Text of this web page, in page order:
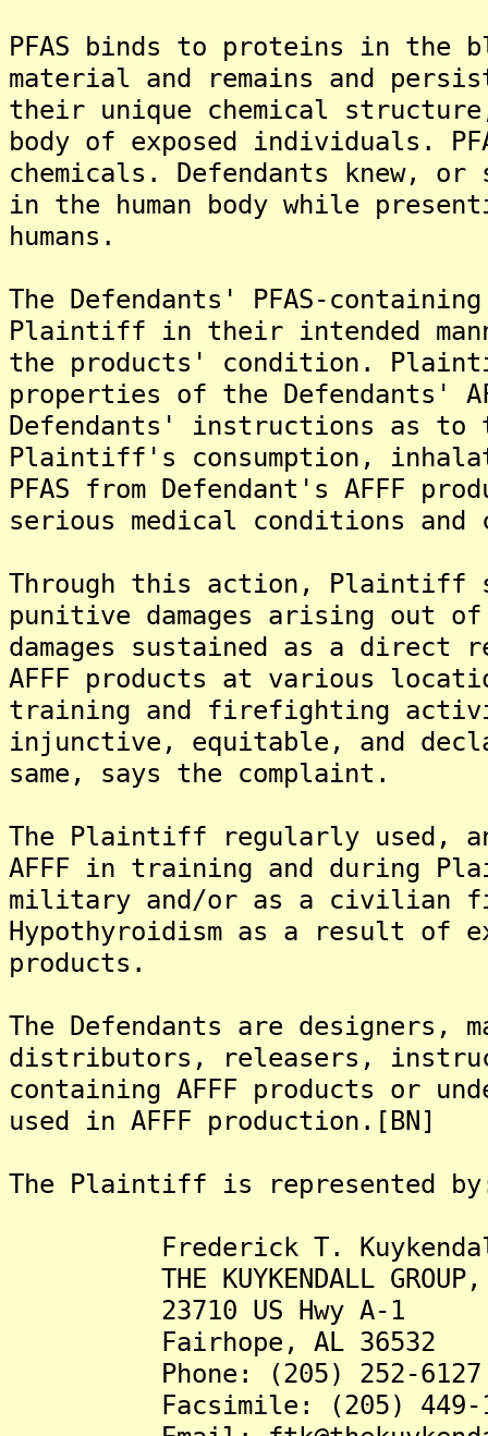
PFAS binds to proteins in the
material and remains and
their unique chemical
body of exposed individuals.
chemicals. Defendants knew, or
in the human body while
humans.
The Defendants' PFAS-
Plaintiff in their intended
the products' condition.
properties of the Defendants'
Defendants' instructions as to
Plaintiff's consumption,
PFAS from Defendant's AFFF
serious medical conditions
Through this action, Plaintiff
punitive damages arising out
damages sustained as a direct
AFFF products at various
training and firefighting
injunctive, equitable, and
same, says the complaint.
The Plaintiff regularly used,
AFFF in training and during
military and/or as a civilian
Hypothyroidism as a result of
products.
The Defendants are designers,
distributors, releasers,
containing AFFF products or
used in AFFF production.[BN]
The Plaintiff is represented
Frederick T.
THE KUYKENDALL GROUP,
23710 US Hwy A-1
Fairhope, AL 36532
Phone: (205) 252-6127
Facsimile: (205) 449-